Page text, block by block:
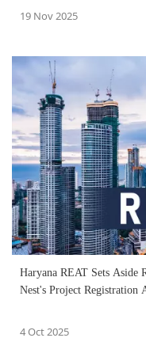
19 Nov 2025
Haryana REAT Sets Aside
Nest's Project Registration
4 Oct 2025